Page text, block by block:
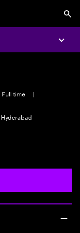
Full time
|
Hyderabad
|